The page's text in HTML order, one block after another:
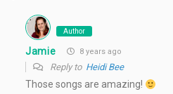
Author
Jamie 8 years ago
Reply to Heidi Bee
Those songs are amazing!